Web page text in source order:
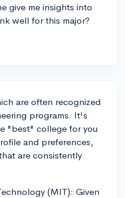
give me insights into
well for this major?
are often recognized
programs. It's
"best" college for you
and preferences,
are consistently
(MIT): Given